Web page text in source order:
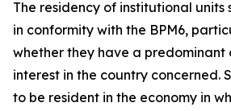
The residency of institutional units
in conformity with the BPM6,
whether they have a predominant
interest in the country concerned.
to be resident in the economy in